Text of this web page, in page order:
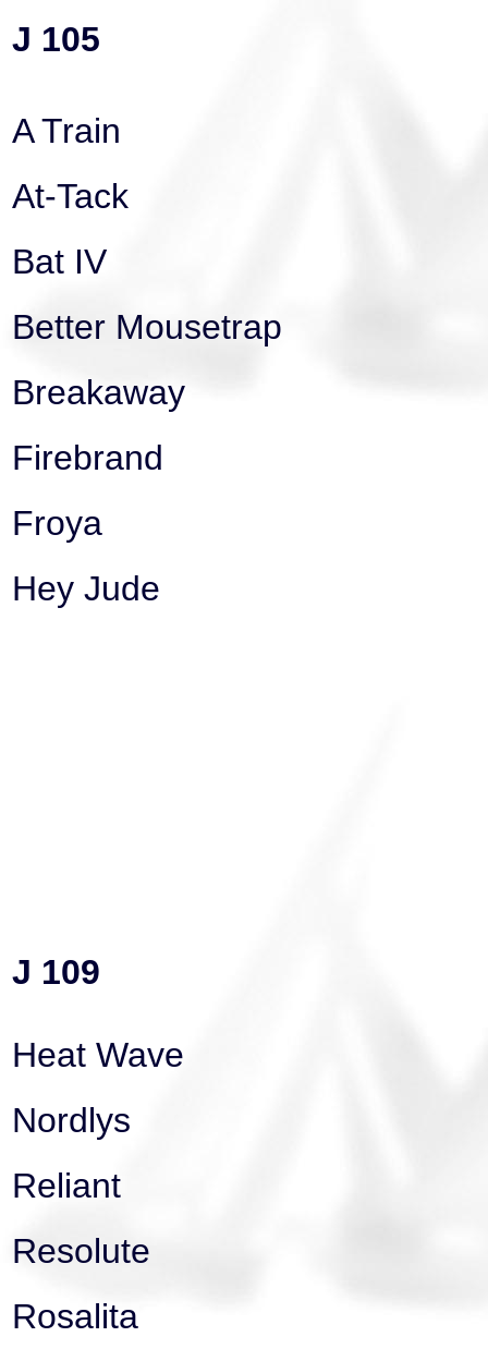
J 105
A Train
At-Tack
Bat IV
Better Mousetrap
Breakaway
Firebrand
Froya
Hey Jude
J 109
Heat Wave
Nordlys
Reliant
Resolute
Rosalita